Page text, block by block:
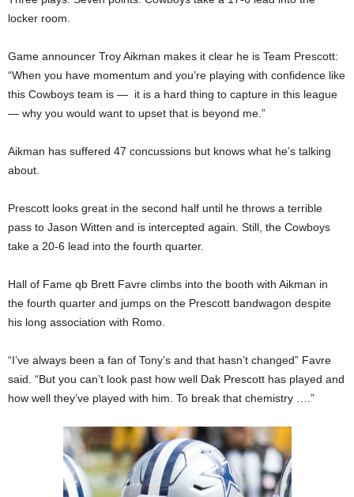
locker room.
Game announcer Troy Aikman makes it clear he is Team Prescott:
“When you have momentum and you’re playing with confidence like
this Cowboys team is — it is a hard thing to capture in this league
— why you would want to upset that is beyond me.”
Aikman has suffered 47 concussions but knows what he’s talking
about.
Prescott looks great in the second half until he throws a terrible
pass to Jason Witten and is intercepted again. Still, the Cowboys
take a 20-6 lead into the fourth quarter.
Hall of Fame qb Brett Favre climbs into the booth with Aikman in
the fourth quarter and jumps on the Prescott bandwagon despite
his long association with Romo.
“I’ve always been a fan of Tony’s and that hasn’t changed” Favre
said. “But you can’t look past how well Dak Prescott has played and
how well they’ve played with him. To break that chemistry ….”